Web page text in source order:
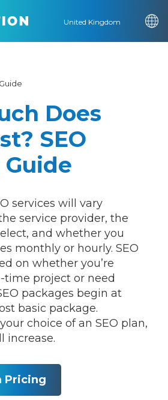
United Kingdom
Does
SEO
services will vary
service provider, the
and whether you
monthly or hourly. SEO
on whether you’re
time project or need
packages begin at
basic package.
choice of an SEO plan,
increase.
Pricing